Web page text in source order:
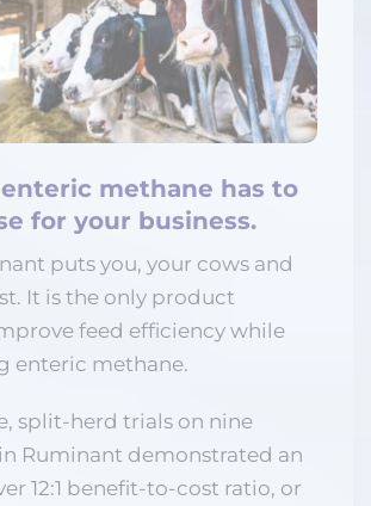
methane has to
for your business.
puts you, your cows and
It is the only product
feed efficiency while
enteric methane.
split-herd trials on nine
Ruminant demonstrated an
12:1 benefit-to-cost ratio, or